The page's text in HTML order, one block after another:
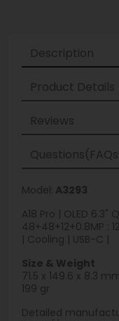
Description
Product Details
Reviews
Model: A3293
A18 Pro | OLED 6.3"
48+48+12+0.8MP :
| Cooling | USB-C |
Size & Weight
71.5 x 149.6 x 8.3
199 gr
Detailed